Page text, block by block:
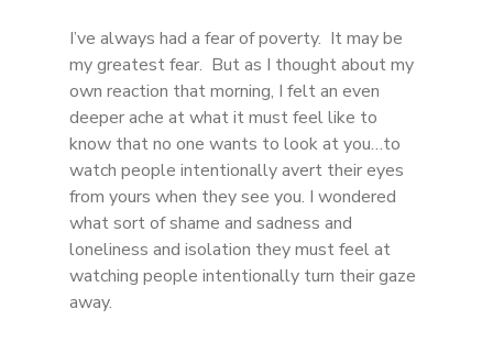
I’ve always had a fear of poverty.  It may be
my greatest fear.  But as I thought about my
own reaction that morning, I felt an even
deeper ache at what it must feel like to
know that no one wants to look at you…to
watch people intentionally avert their eyes
from yours when they see you. I wondered
what sort of shame and sadness and
loneliness and isolation they must feel at
watching people intentionally turn their gaze
away.